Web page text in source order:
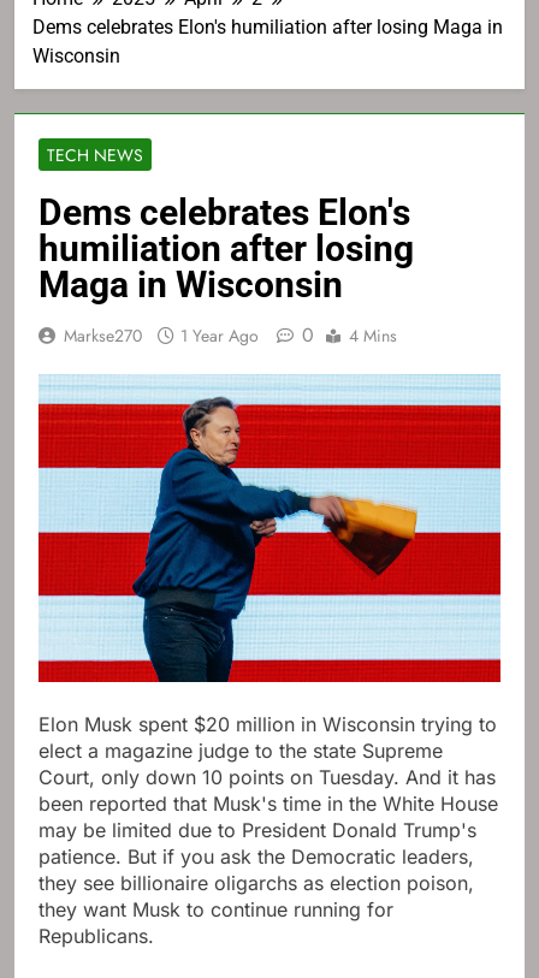
Dems celebrates Elon's humiliation after losing Maga in
Wisconsin
TECH NEWS
Dems celebrates Elon's
humiliation after losing
Maga in Wisconsin
Markse270 1 Year Ago 0 4 Mins
Elon Musk spent $20 million in Wisconsin trying to
elect a magazine judge to the state Supreme
Court, only down 10 points on Tuesday. And it has
been reported that Musk's time in the White House
may be limited due to President Donald Trump's
patience. But if you ask the Democratic leaders,
they see billionaire oligarchs as election poison,
they want Musk to continue running for
Republicans.